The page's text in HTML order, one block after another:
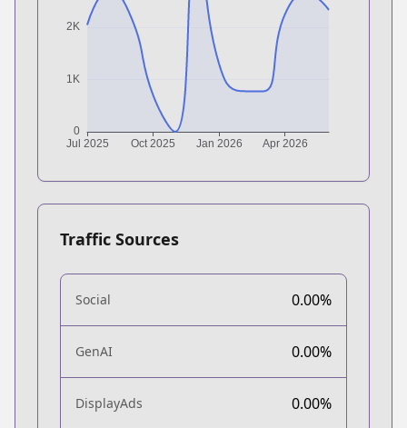
Traffic Sources
Social 0.00%
GenAI 0.00%
DisplayAds 0.00%